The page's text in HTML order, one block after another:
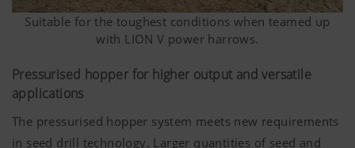
Suitable for the toughest conditions when teamed up
with LION V power harrows.
Pressurised hopper for higher output and versatile
applications
The pressurised hopper system meets new requirements
in seed drill technology. Larger quantities of seed and